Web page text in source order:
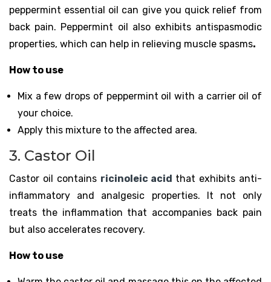
peppermint essential oil can give you quick relief from
back pain. Peppermint oil also exhibits antispasmodic
properties, which can help in relieving muscle spasms.
How to use
Mix a few drops of peppermint oil with a carrier oil of
your choice.
Apply this mixture to the affected area.
3. Castor Oil
Castor oil contains ricinoleic acid that exhibits anti-
inflammatory and analgesic properties. It not only
treats the inflammation that accompanies back pain
but also accelerates recovery.
How to use